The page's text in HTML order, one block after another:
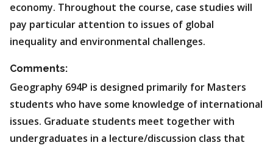
economy. Throughout the course, case studies will
pay particular attention to issues of global
inequality and environmental challenges.
Comments:
Geography 694P is designed primarily for Masters
students who have some knowledge of international
issues. Graduate students meet together with
undergraduates in a lecture/discussion class that